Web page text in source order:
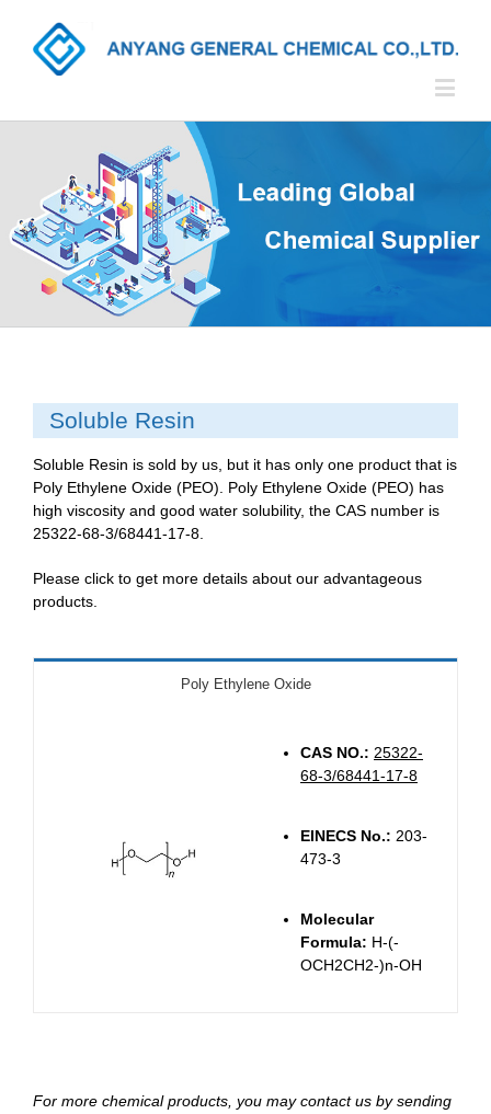
Soluble Resin
Soluble Resin is sold by us, but it has only one product that is
Poly Ethylene Oxide (PEO). Poly Ethylene Oxide (PEO) has
high viscosity and good water solubility, the CAS number is
25322-68-3/68441-17-8.
Please click to get more details about our advantageous
products.
Poly Ethylene Oxide
CAS NO.: 25322-
68-3/68441-17-8
EINECS No.: 203-
473-3
Molecular
Formula: H-(-
OCH2CH2-)n-OH
For more chemical products, you may contact us by sending